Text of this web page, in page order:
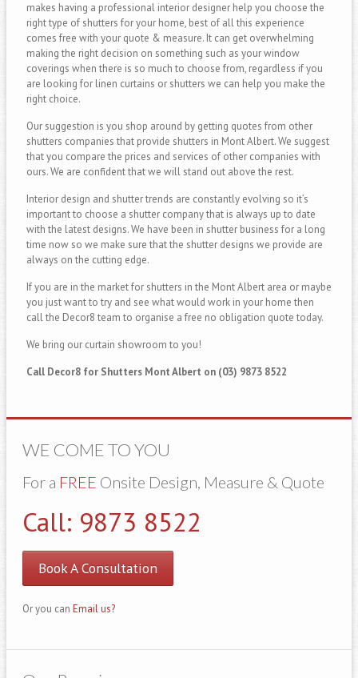
makes having a professional interior designer help you choose the
right type of shutters for your home, best of all this experience
comes free with your quote & measure. It can get overwhelming
making the right decision on something such as your window
coverings when there is so much to choose from, regardless if you
are looking for linen curtains or shutters we can help you make the
right choice.
Our suggestion is you shop around by getting quotes from other
shutters companies that provide shutters in Mont Albert. We suggest
that you compare the prices and services of other companies with
ours. We are confident that we will stand out above the rest.
Interior design and shutter trends are constantly evolving so it’s
important to choose a shutter company that is always up to date
with the latest designs. We have been in shutter business for a long
time now so we make sure that the shutter designs we provide are
always on the cutting edge.
If you are in the market for shutters in the Mont Albert area or maybe
you just want to try and see what would work in your home then
call the Decor8 team to organise a free no obligation quote today.
We bring our curtain showroom to you!
Call Decor8 for Shutters Mont Albert on (03) 9873 8522
WE COME TO YOU
For a FREE Onsite Design, Measure & Quote
Call: 9873 8522
Book A Consultation
Or you can Email us?